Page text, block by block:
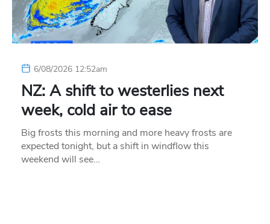
6/08/2026 12:52am
NZ: A shift to westerlies next
week, cold air to ease
Big frosts this morning and more heavy frosts are
expected tonight, but a shift in windflow this
weekend will see…